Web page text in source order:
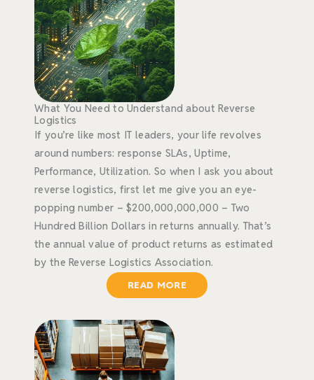
What You Need to Understand about Reverse
Logistics
If you’re like most IT leaders, your life revolves
around numbers: response SLAs, Uptime,
Performance, Utilization. So when I ask you about
reverse logistics, first let me give you an eye-
popping number – $200,000,000,000 – Two
Hundred Billion Dollars in returns annually. That’s
the annual value of product returns as estimated
by the Reverse Logistics Association.
READ MORE